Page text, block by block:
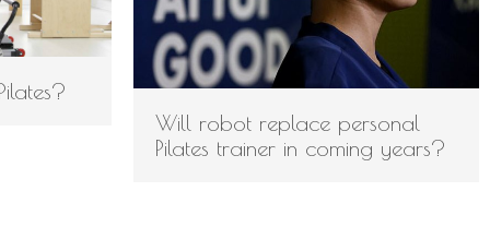
Log in
Entries feed
Comments feed
WordPress.org
Will robot replace personal
Pilates trainer in coming years?